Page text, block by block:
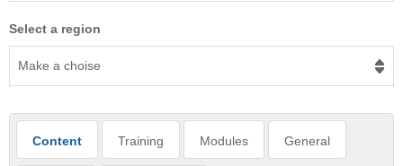
Select a region
Make a choise
Content Training Modules General